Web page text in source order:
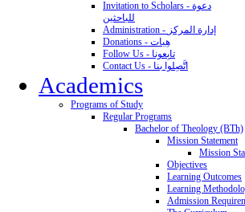
Invitation to Scholars - دعوة
للباحثين
Administration - إدارة المركز
Donations - هِبات
Follow Us - تابِعونا
Contact Us - اتَّصِلوا بنا
Academics
Programs of Study
Regular Programs
Bachelor of Theology (BTh)
Mission Statement
Mission
Objectives
Learning Outcomes
Learning
Admission